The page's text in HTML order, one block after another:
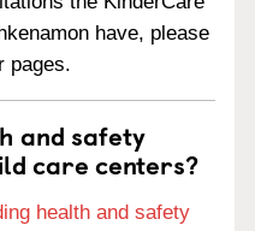
have, please
pages.
and safety
care centers?
health and safety